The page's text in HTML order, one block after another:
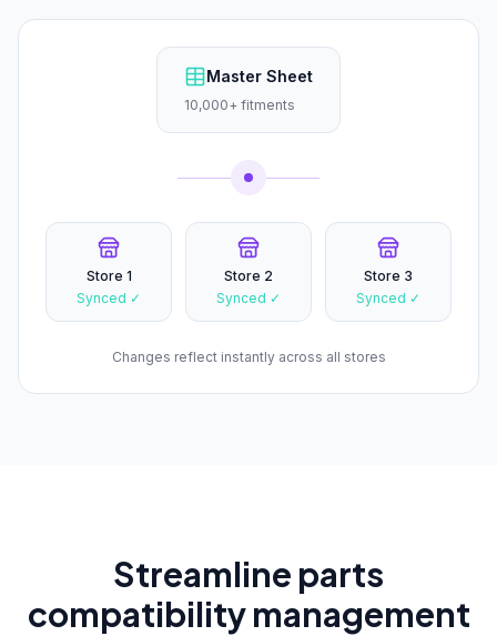
Master Sheet
10,000+ fitments
Store 1
Synced ✓
Store 2
Synced ✓
Store 3
Synced ✓
Changes reflect instantly across all stores
Streamline parts
compatibility management